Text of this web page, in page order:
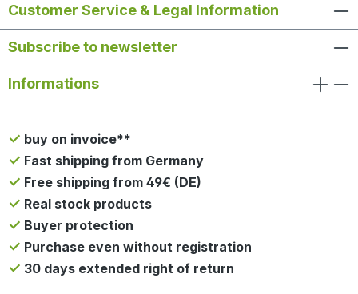
Customer Service & Legal Information
Subscribe to newsletter
Informations
buy on invoice**
Fast shipping from Germany
Free shipping from 49€ (DE)
Real stock products
Buyer protection
Purchase even without registration
30 days extended right of return